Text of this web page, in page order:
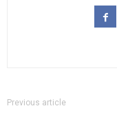
Previous article